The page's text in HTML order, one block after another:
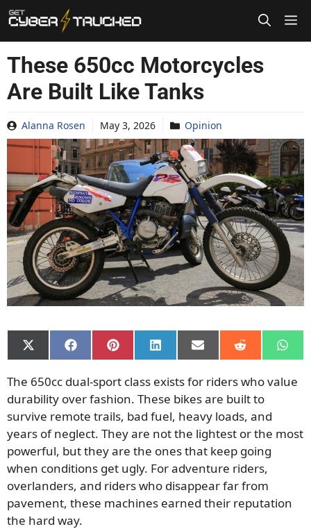
Skip
to
content
These 650cc Motorcycles
Are Built Like Tanks
Alanna Rosen May 3, 2026 Opinion
Share
on
(Twitter)
Share
on
Share
on
Share
on
Share
on
Share
on on
The 650cc dual-sport class exists for riders who value
durability over fashion. These bikes are built to
survive remote trails, bad fuel, heavy loads, and
years of neglect. They are not the lightest or the most
powerful, but they are the ones that keep going
when conditions get ugly. For adventure riders,
overlanders, and riders who disappear far from
pavement, these machines earned their reputation
the hard way.